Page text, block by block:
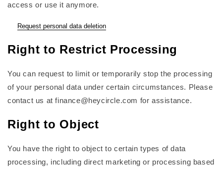
access or use it anymore.
Request personal data deletion
Right to Restrict Processing
You can request to limit or temporarily stop the processing
of your personal data under certain circumstances. Please
contact us at finance@heycircle.com for assistance.
Right to Object
You have the right to object to certain types of data
processing, including direct marketing or processing based